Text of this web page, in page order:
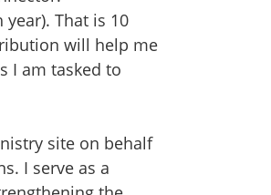
That is 10
will help me
I am tasked to
site on behalf
I serve as a